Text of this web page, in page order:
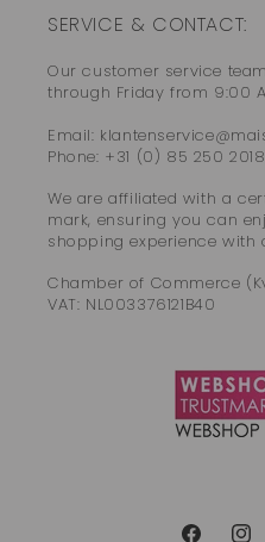
SERVICE & CONTACT:
Our customer service
through Friday from 9:00
Email:
Phone: +31 (0) 85 250 2018
We are affiliated with a
mark, ensuring you can
shopping experience with
Chamber of Commerce
VAT: NL003376121B40